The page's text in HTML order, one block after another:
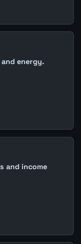
energy.
and income